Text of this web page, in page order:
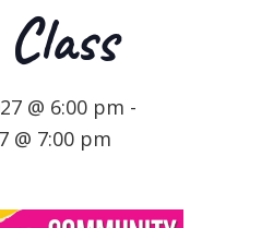
@ 6:00 pm -
@ 7:00 pm